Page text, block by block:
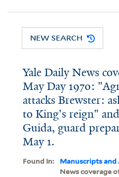
NEW SEARCH
Yale Daily News
May Day 1970:
attacks Brewster:
to King's reign"
Guida, guard
May 1.
Found In: Manuscripts and
News coverage